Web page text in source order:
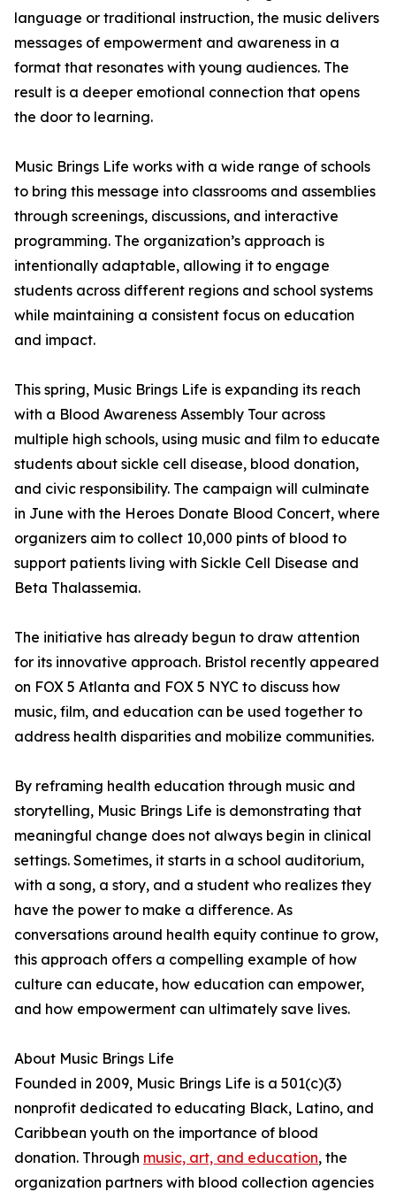
language or traditional instruction, the music delivers
messages of empowerment and awareness in a
format that resonates with young audiences. The
result is a deeper emotional connection that opens
the door to learning.
Music Brings Life works with a wide range of schools
to bring this message into classrooms and assemblies
through screenings, discussions, and interactive
programming. The organization’s approach is
intentionally adaptable, allowing it to engage
students across different regions and school systems
while maintaining a consistent focus on education
and impact.
This spring, Music Brings Life is expanding its reach
with a Blood Awareness Assembly Tour across
multiple high schools, using music and film to educate
students about sickle cell disease, blood donation,
and civic responsibility. The campaign will culminate
in June with the Heroes Donate Blood Concert, where
organizers aim to collect 10,000 pints of blood to
support patients living with Sickle Cell Disease and
Beta Thalassemia.
The initiative has already begun to draw attention
for its innovative approach. Bristol recently appeared
on FOX 5 Atlanta and FOX 5 NYC to discuss how
music, film, and education can be used together to
address health disparities and mobilize communities.
By reframing health education through music and
storytelling, Music Brings Life is demonstrating that
meaningful change does not always begin in clinical
settings. Sometimes, it starts in a school auditorium,
with a song, a story, and a student who realizes they
have the power to make a difference. As
conversations around health equity continue to grow,
this approach offers a compelling example of how
culture can educate, how education can empower,
and how empowerment can ultimately save lives.
About Music Brings Life
Founded in 2009, Music Brings Life is a 501(c)(3)
nonprofit dedicated to educating Black, Latino, and
Caribbean youth on the importance of blood
donation. Through music, art, and education, the
organization partners with blood collection agencies